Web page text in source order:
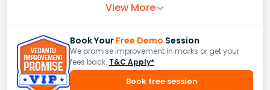
View More
Book Your Free Demo Session
We promise improvement in marks or get your
fees back. T&C Apply*
Book free session